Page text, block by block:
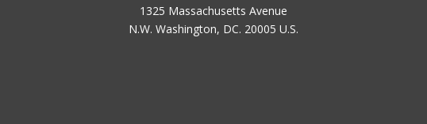
1325 Massachusetts Avenue
N.W. Washington, DC. 20005 U.S.